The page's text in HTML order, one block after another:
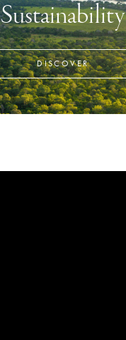
Sustainability
DISCOVER